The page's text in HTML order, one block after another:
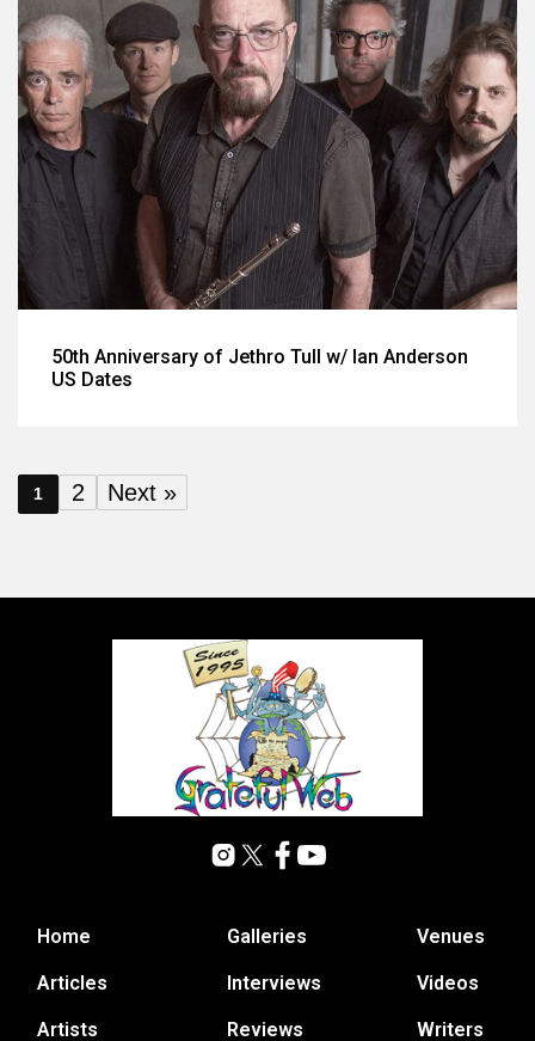
50th Anniversary of Jethro Tull w/ Ian Anderson
US Dates
1 2 Next »
Home
Articles
Artists
Galleries
Interviews
Reviews
Venues
Videos
Writers